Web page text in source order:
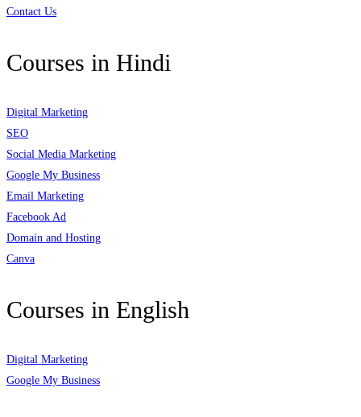
Contact Us
Courses in Hindi
Digital Marketing
SEO
Social Media Marketing
Google My Business
Email Marketing
Facebook Ad
Domain and Hosting
Canva
Courses in English
Digital Marketing
Google My Business